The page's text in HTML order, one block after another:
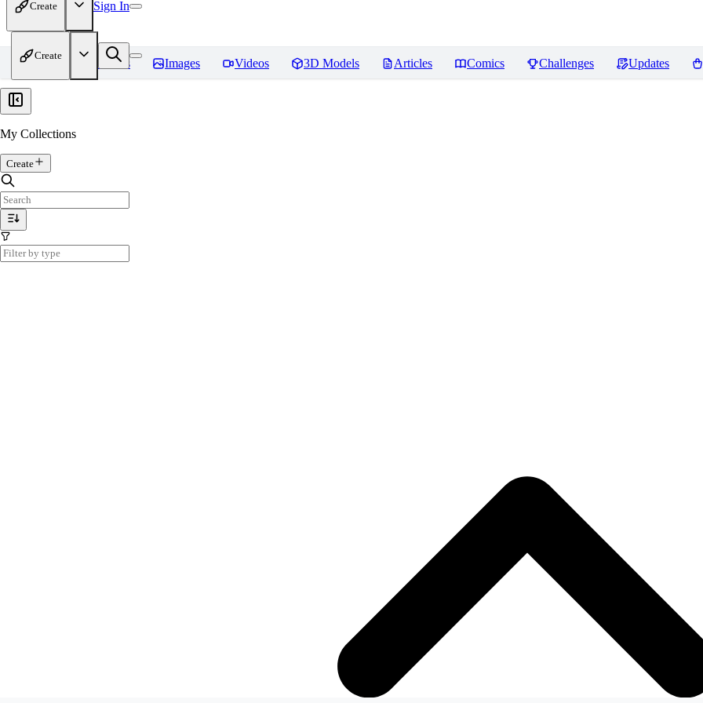
Create Sign In
Create
Home Models Images Videos 3D Models Articles Comics Challenges Updates
My Collections
Create